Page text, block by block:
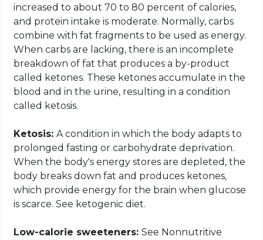
increased to about 70 to 80 percent of calories,
and protein intake is moderate. Normally, carbs
combine with fat fragments to be used as energy.
When carbs are lacking, there is an incomplete
breakdown of fat that produces a by-product
called ketones. These ketones accumulate in the
blood and in the urine, resulting in a condition
called ketosis.
Ketosis:A condition in which the body adapts to
prolonged fasting or carbohydrate deprivation.
When the body's energy stores are depleted, the
body breaks down fat and produces ketones,
which provide energy for the brain when glucose
is scarce. See ketogenic diet.
Low-calorie sweeteners:See Nonnutritive